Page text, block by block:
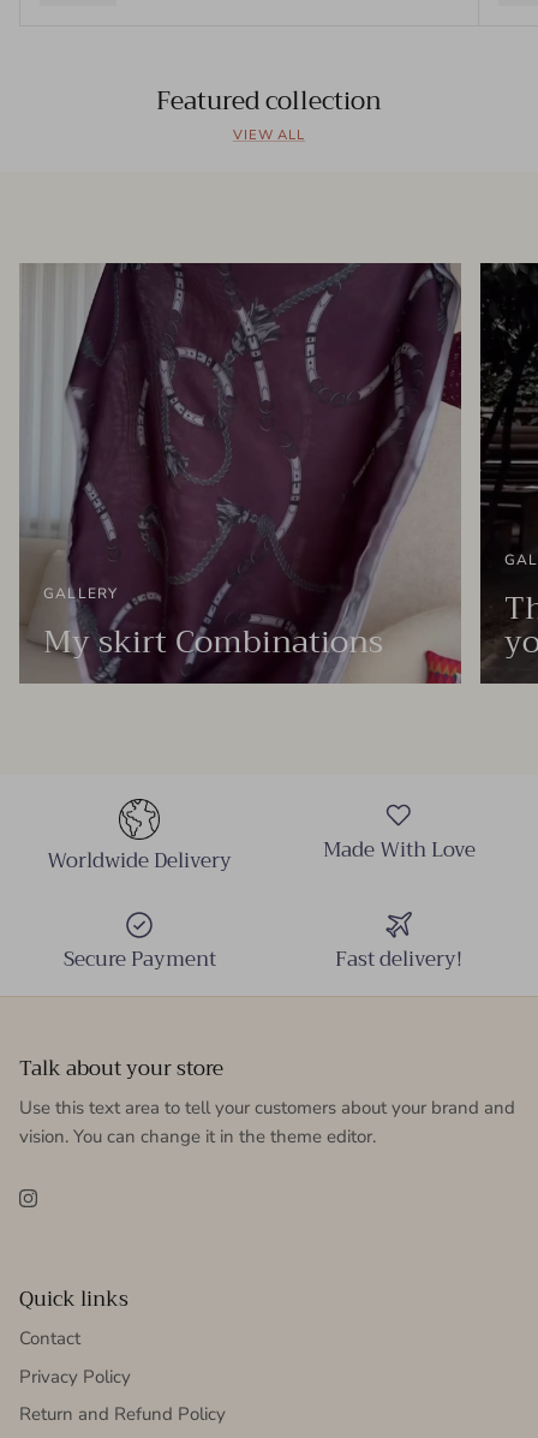
Featured collection
VIEW ALL
GALLERY
My skirt Combinations
Worldwide Delivery Made With Love
Secure Payment Fast delivery!
Talk about your store
Use this text area to tell your customers about your brand and
vision. You can change it in the theme editor.
Instagram
Quick links
Contact
Privacy Policy
Return and Refund Policy